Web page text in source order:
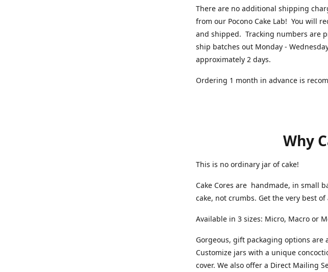
There are no additional shipping
from our Pocono Cake Lab! You will
and shipped. Tracking numbers are
ship batches out Monday -
approximately 2 days.
Ordering 1 month in advance is
Why
This is no ordinary jar of cake!
Cake Cores are handmade, in small
cake, not crumbs. Get the very best
Available in 3 sizes: Micro, Macro or
Gorgeous, gift packaging options are
Customize jars with a unique
cover. We also offer a Direct Mailing